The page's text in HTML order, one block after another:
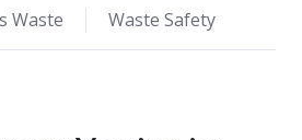
Waste Waste Safety